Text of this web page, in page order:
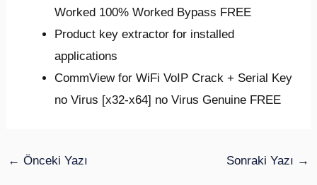
Worked 100% Worked Bypass FREE
Product key extractor for installed
applications
CommView for WiFi VoIP Crack + Serial Key
no Virus [x32-x64] no Virus Genuine FREE
← Önceki Yazı Sonraki Yazı →